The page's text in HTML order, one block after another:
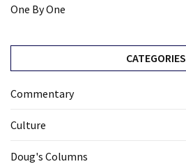
One By One
CATEGORIES
Commentary
Culture
Doug's Columns